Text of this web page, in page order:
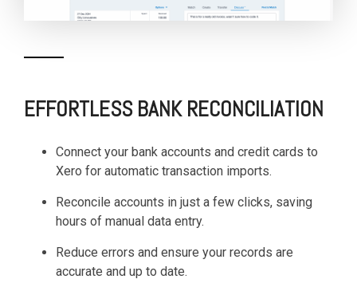
EFFORTLESS BANK RECONCILIATION
Connect your bank accounts and credit cards to
Xero for automatic transaction imports.
Reconcile accounts in just a few clicks, saving
hours of manual data entry.
Reduce errors and ensure your records are
accurate and up to date.